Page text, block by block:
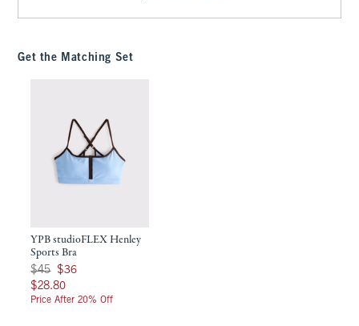
Get the Matching Set
YPB studioFLEX Henley
Sports Bra
Was $45, now $36
$45 $36
$28.80
$28.80
Price After 20% Off